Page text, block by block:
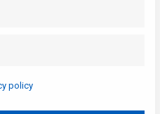
policy